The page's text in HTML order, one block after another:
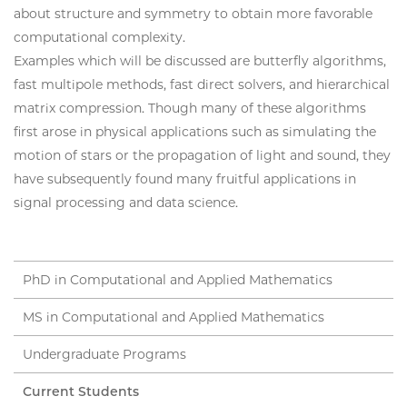
about structure and symmetry to obtain more favorable
computational complexity.
Examples which will be discussed are butterfly algorithms,
fast multipole methods, fast direct solvers, and hierarchical
matrix compression. Though many of these algorithms
first arose in physical applications such as simulating the
motion of stars or the propagation of light and sound, they
have subsequently found many fruitful applications in
signal processing and data science.
PhD in Computational and Applied Mathematics
MS in Computational and Applied Mathematics
Undergraduate Programs
Current Students